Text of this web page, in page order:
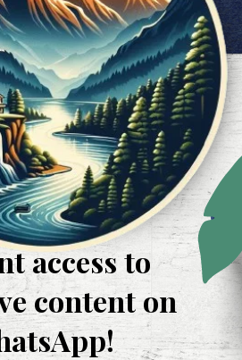
access to
content on